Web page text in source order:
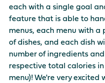
each with a single goal
feature that is able to
menus, each menu with
of dishes, and each dish
number of ingredients
respective total calories
menu)! We're very